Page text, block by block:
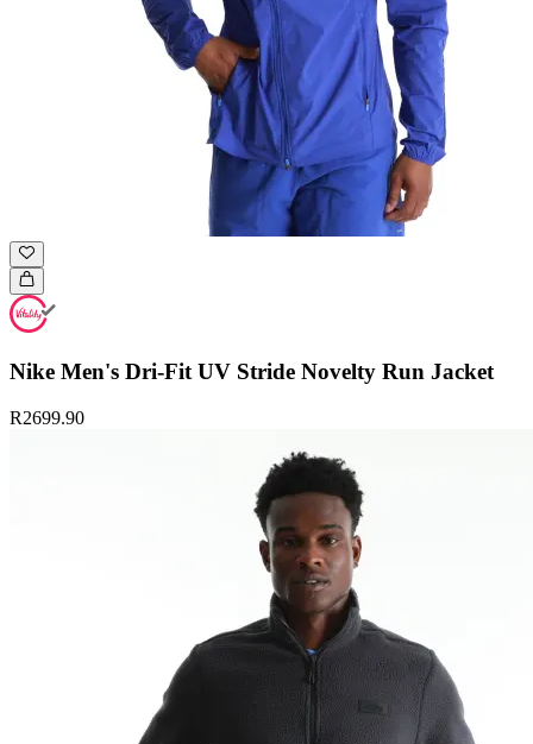
Nike Men's Dri-Fit UV Stride Novelty Run Jacket
R2699.90